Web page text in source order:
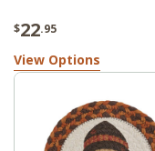
$22.95
View Options